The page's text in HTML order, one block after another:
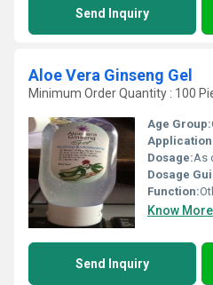
Send Inquiry
Aloe Vera Ginseng Gel
Minimum Order Quantity : 100
Age Group:
Dosage:As
Dosage
Function:
Know More
Send Inquiry